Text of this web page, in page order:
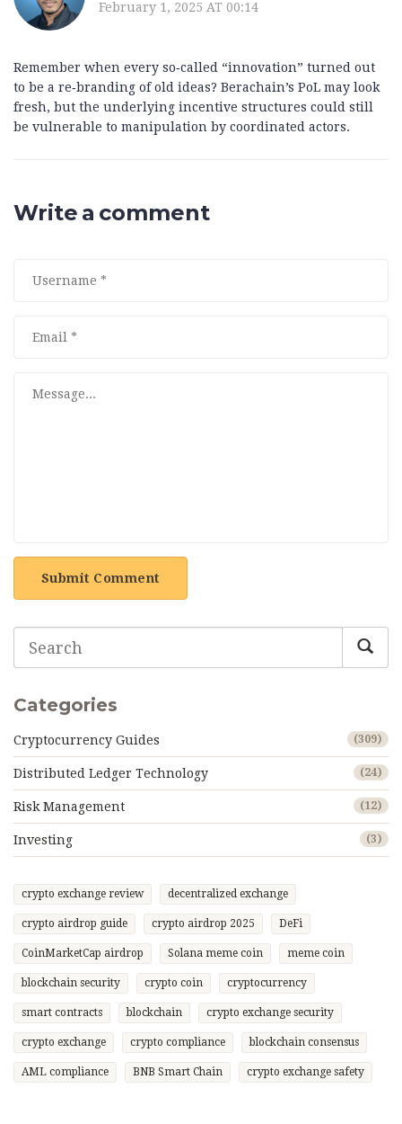
February 1, 2025 AT 00:14
Remember when every so‑called “innovation” turned out
to be a re‑branding of old ideas? Berachain’s PoL may look
fresh, but the underlying incentive structures could still
be vulnerable to manipulation by coordinated actors.
Write a comment
Submit Comment
Categories
Cryptocurrency Guides (309)
Distributed Ledger Technology (24)
Risk Management (12)
Investing (3)
crypto exchange review decentralized exchange
crypto airdrop guide crypto airdrop 2025 DeFi
CoinMarketCap airdrop Solana meme coin meme coin
blockchain security crypto coin cryptocurrency
smart contracts blockchain crypto exchange security
crypto exchange crypto compliance blockchain consensus
AML compliance BNB Smart Chain crypto exchange safety